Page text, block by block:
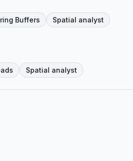
Buffers Spatial analyst
Spatial analyst